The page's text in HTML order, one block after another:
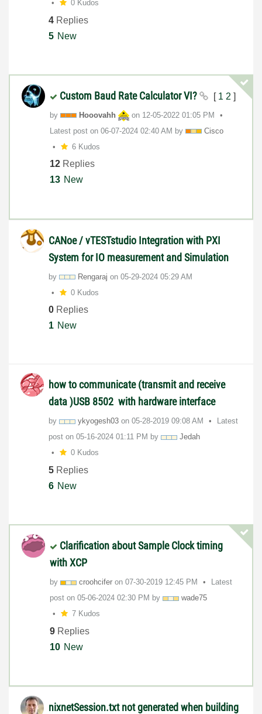
0 Kudos
4 Replies
5 New
Custom Baud Rate Calculator VI? [ 1 2 ]
by Hooovahh on ‎12-05-2022 01:05 PM
Latest post on ‎06-07-2024 02:40 AM by
Cisco
6 Kudos
12 Replies
13 New
CANoe / vTESTstudio Integration with PXI
System for IO measurement and Simulation
by Rengaraj on ‎05-29-2024 05:29 AM
0 Kudos
0 Replies
1 New
how to communicate (transmit and receive
data )USB 8502 with hardware interface
by ykyogesh03 on ‎05-28-2019 09:08 AM
Latest
post on ‎05-16-2024 01:11 PM by
Jedah
0 Kudos
5 Replies
6 New
Clarification about Sample Clock timing
with XCP
by croohcifer on ‎07-30-2019 12:45 PM
Latest
post on ‎05-06-2024 02:30 PM by
wade75
7 Kudos
9 Replies
10 New
nixnetSession.txt not generated when building